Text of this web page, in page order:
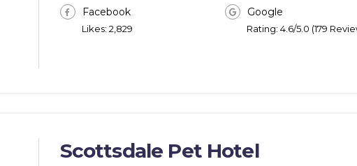
Facebook
Likes: 2,829
Google
Rating: 4.6/5.0 (179
Scottsdale Pet Hotel